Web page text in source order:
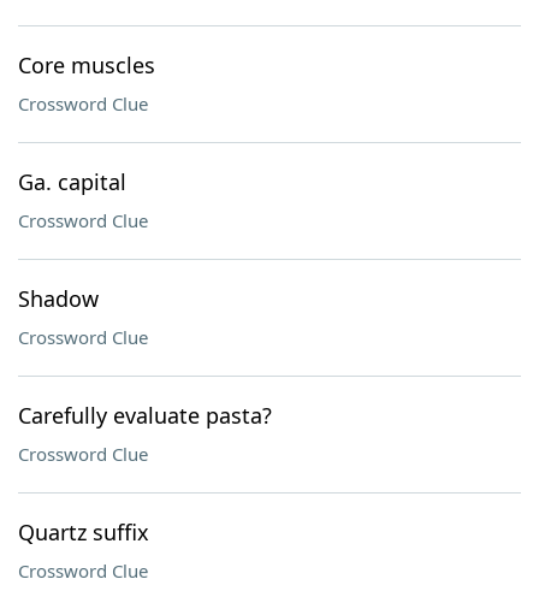
Core muscles
Crossword Clue
Ga. capital
Crossword Clue
Shadow
Crossword Clue
Carefully evaluate pasta?
Crossword Clue
Quartz suffix
Crossword Clue